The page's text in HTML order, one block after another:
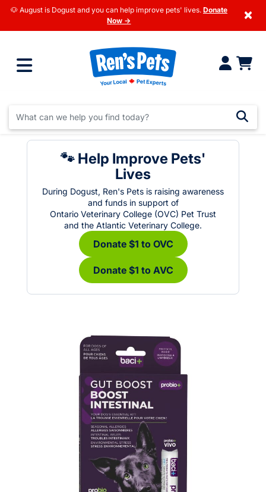
🐶 August is Dogust and you can help improve pets' lives. Donate
Now →
×
🐾 Help Improve Pets'
Lives
During Dogust, Ren's Pets is raising awareness
and funds in support of
Ontario Veterinary College (OVC) Pet Trust
and the Atlantic Veterinary College.
Donate $1 to OVC
Donate $1 to AVC